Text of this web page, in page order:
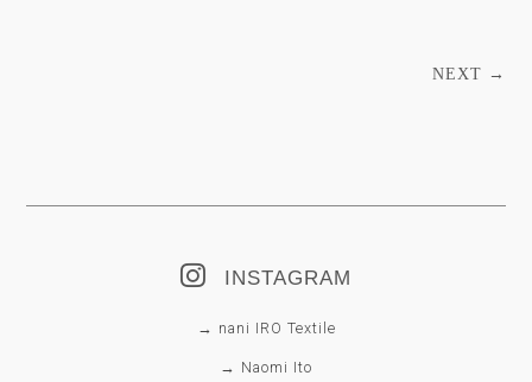
NEXT →
INSTAGRAM
→ nani IRO Textile
→ Naomi Ito